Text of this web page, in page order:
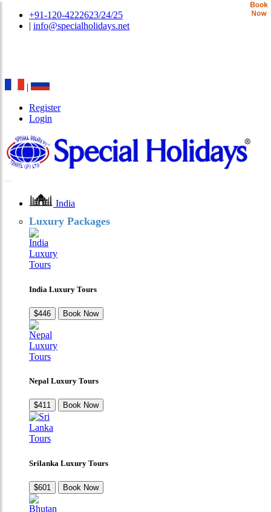
+91-120-4222623/24/25
| info@specialholidays.net
|
Register
Login
India
Luxury Packages
India Luxury Tours
$446 Book Now
Nepal Luxury Tours
$411 Book Now
Srilanka Luxury Tours
$601 Book Now